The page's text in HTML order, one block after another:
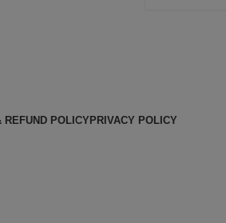
REFUND POLICYPRIVACY POLICY